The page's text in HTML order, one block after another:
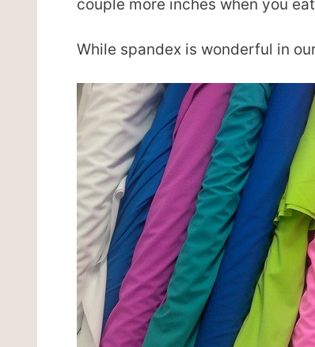
couple more inches when you
While spandex is wonderful in